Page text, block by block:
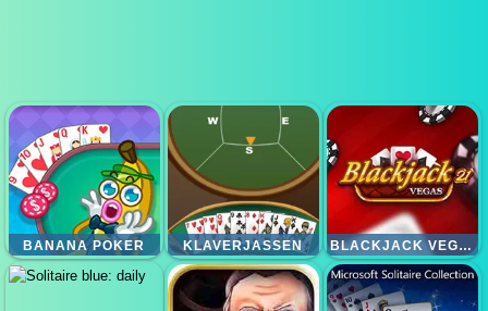
BANANA POKER KLAVERJASSEN BLACKJACK VEGAS 21